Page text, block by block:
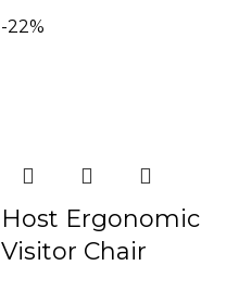
-22%
Host Ergonomic
Visitor Chair